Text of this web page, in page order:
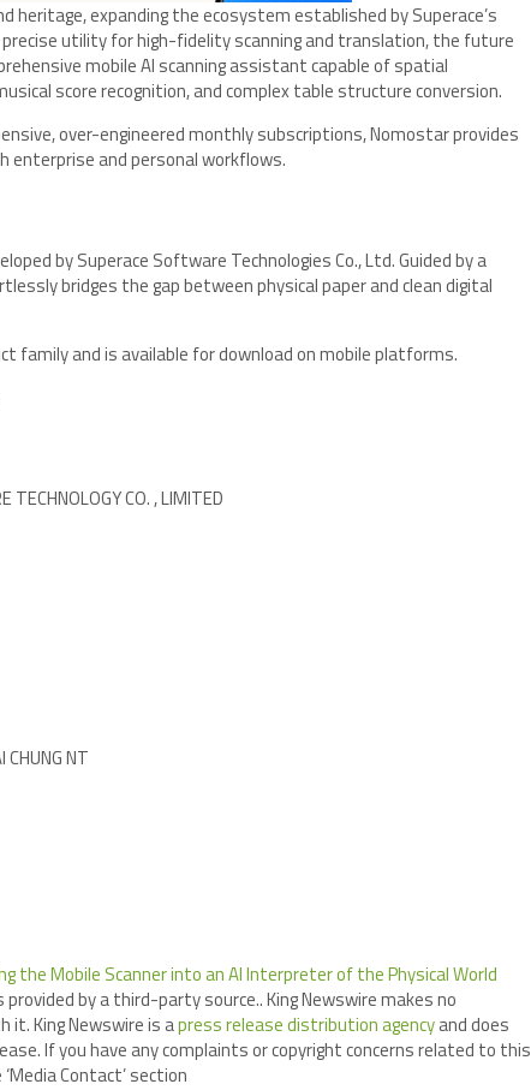
expanding the ecosystem established by Superace’s
precise utility for high-fidelity scanning and translation, the future
mobile AI scanning assistant capable of spatial
score recognition, and complex table structure conversion.
over-engineered monthly subscriptions, Nomostar provides
enterprise and personal workflows.
by Superace Software Technologies Co., Ltd. Guided by a
bridges the gap between physical paper and clean digital
family and is available for download on mobile platforms.
TECHNOLOGY CO. , LIMITED
CHUNG NT
the Mobile Scanner into an AI Interpreter of the Physical World
by a third-party source.. King Newswire makes no
King Newswire is apress release distribution agencyand does
If you have any complaints or copyright concerns related to this
Contact’ section